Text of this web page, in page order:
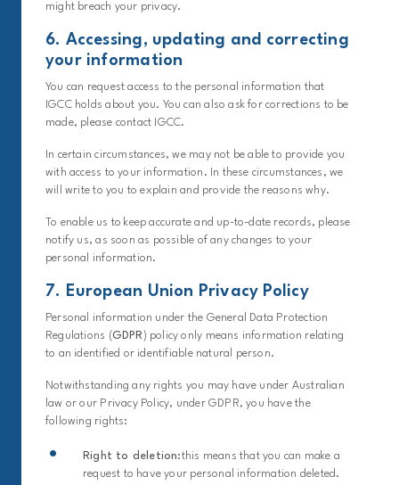
might breach your privacy.
6. Accessing, updating and correcting
your information
You can request access to the personal information that
IGCC holds about you. You can also ask for corrections to be
made, please contact IGCC.
In certain circumstances, we may not be able to provide you
with access to your information. In these circumstances, we
will write to you to explain and provide the reasons why.
To enable us to keep accurate and up-to-date records, please
notify us, as soon as possible of any changes to your
personal information.
7. European Union Privacy Policy
Personal information under the General Data Protection
Regulations (GDPR ) policy only means information relating
to an identified or identifiable natural person.
Notwithstanding any rights you may have under Australian
law or our Privacy Policy, under GDPR, you have the
following rights:
Right to deletion:this means that you can make a
request to have your personal information deleted.